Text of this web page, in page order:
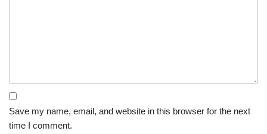
Save my name, email, and website in this browser for the next
time I comment.